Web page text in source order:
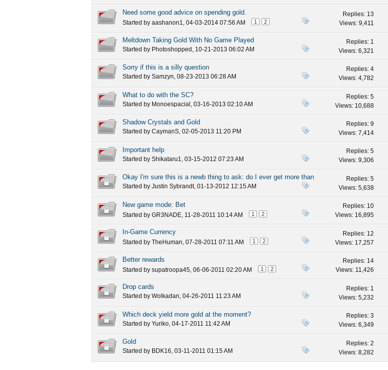
Need some good advice on spending gold.
Started by aashanon1, 04-03-2014 07:56 AM 1 2
Replies: 13
Views: 9,411
Meltdown Taking Gold With No Game Played
Started by Photoshopped, 10-21-2013 06:02 AM
Replies: 1
Views: 6,321
Sorry if this is a silly question
Started by Samzyn, 08-23-2013 06:28 AM
Replies: 4
Views: 4,782
What to do with the SC?
Started by Monoespacial , 03-16-2013 02:10 AM
Replies: 5
Views: 10,688
Shadow Crystals and Gold
Started by CaymanS, 02-05-2013 11:20 PM
Replies: 9
Views: 7,414
Important help
Started by Shikataru1 , 03-15-2012 07:23 AM
Replies: 5
Views: 9,306
Okay I'm sure this is a newb thing to ask: do I ever get more than
100 XP and 20 gold
Started by Justin Sybrandt, 01-13-2012 12:15 AM
Replies: 5
Views: 5,638
New game mode: Bet
Started by GR3NADE , 11-28-2011 10:14 AM 1 2
Replies: 10
Views: 16,895
In-Game Currency
Started by TheHuman, 07-28-2011 07:11 AM 1 2
Replies: 12
Views: 17,257
Better rewards
Started by supatroopa45 , 06-06-2011 02:20 AM 1 2
Replies: 14
Views: 11,426
Drop cards
Started by Wolkadan, 04-26-2011 11:23 AM
Replies: 1
Views: 5,232
Which deck yield more gold at the moment?
Started by Yuriko , 04-17-2011 11:42 AM
Replies: 3
Views: 6,349
Gold
Started by BDK16, 03-11-2011 01:15 AM
Replies: 2
Views: 8,282